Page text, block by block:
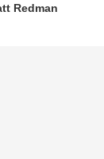
Redman